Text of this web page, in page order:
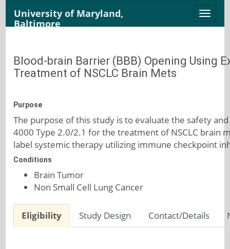
Toggle
University of Maryland,
Baltimore
Blood-brain Barrier (BBB) Opening Using
Treatment of NSCLC Brain Mets
Purpose
The purpose of this study is to evaluate the safety
4000 Type 2.0/2.1 for the treatment of NSCLC brain
label systemic therapy utilizing immune checkpoint
Conditions
Brain Tumor
Non Small Cell Lung Cancer
Eligibility Study Design Contact/Details